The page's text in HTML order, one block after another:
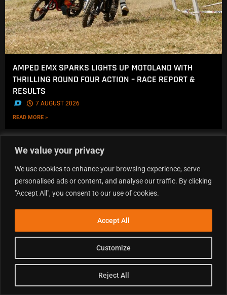
We value your privacy
We use cookies to enhance your browsing experience, serve
personalised ads or content, and analyse our traffic. By clicking
"Accept All", you consent to our use of cookies.
Customize
Reject All
Accept All
AMPED EMX SPARKS LIGHTS UP MOTOLAND WITH
THRILLING ROUND FOUR ACTION – RACE REPORT &
RESULTS
. 7 AUGUST 2026
READ MORE »